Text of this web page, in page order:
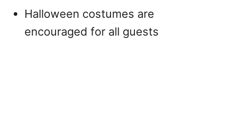
Halloween costumes are
encouraged for all guests